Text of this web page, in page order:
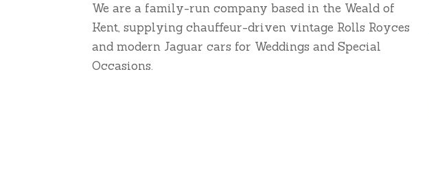
We are a family-run company based in the Weald of
Kent, supplying chauffeur-driven vintage Rolls Royces
and modern Jaguar cars for Weddings and Special
Occasions.